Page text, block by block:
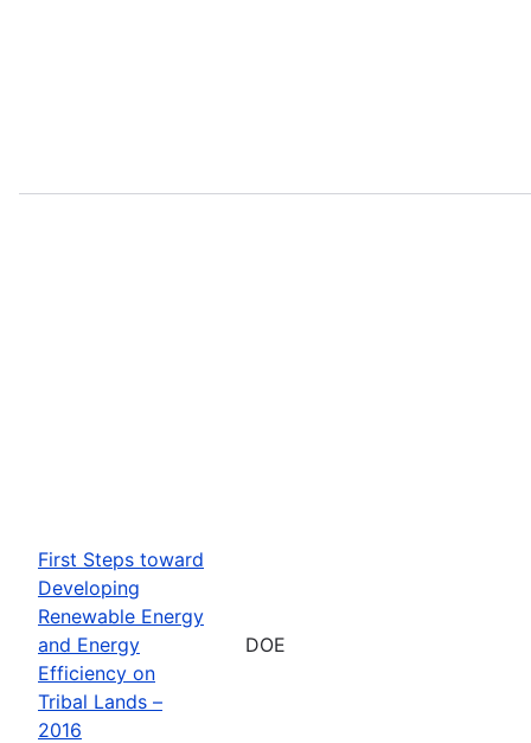
First Steps toward
Developing
Renewable Energy
and Energy
Efficiency on
Tribal Lands –
2016
DOE